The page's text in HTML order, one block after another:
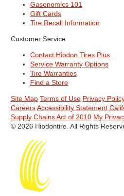
Gasonomics 101
Gift Cards
Tire Recall Information
Customer Service
Contact Hibdon Tires Plus
Service Warranty Options
Tire Warranties
Find a Store
Site Map Terms of Use Privacy
Careers Accessibility Statement
Supply Chains Act of 2010 My
© 2026 Hibdontire. All Rights